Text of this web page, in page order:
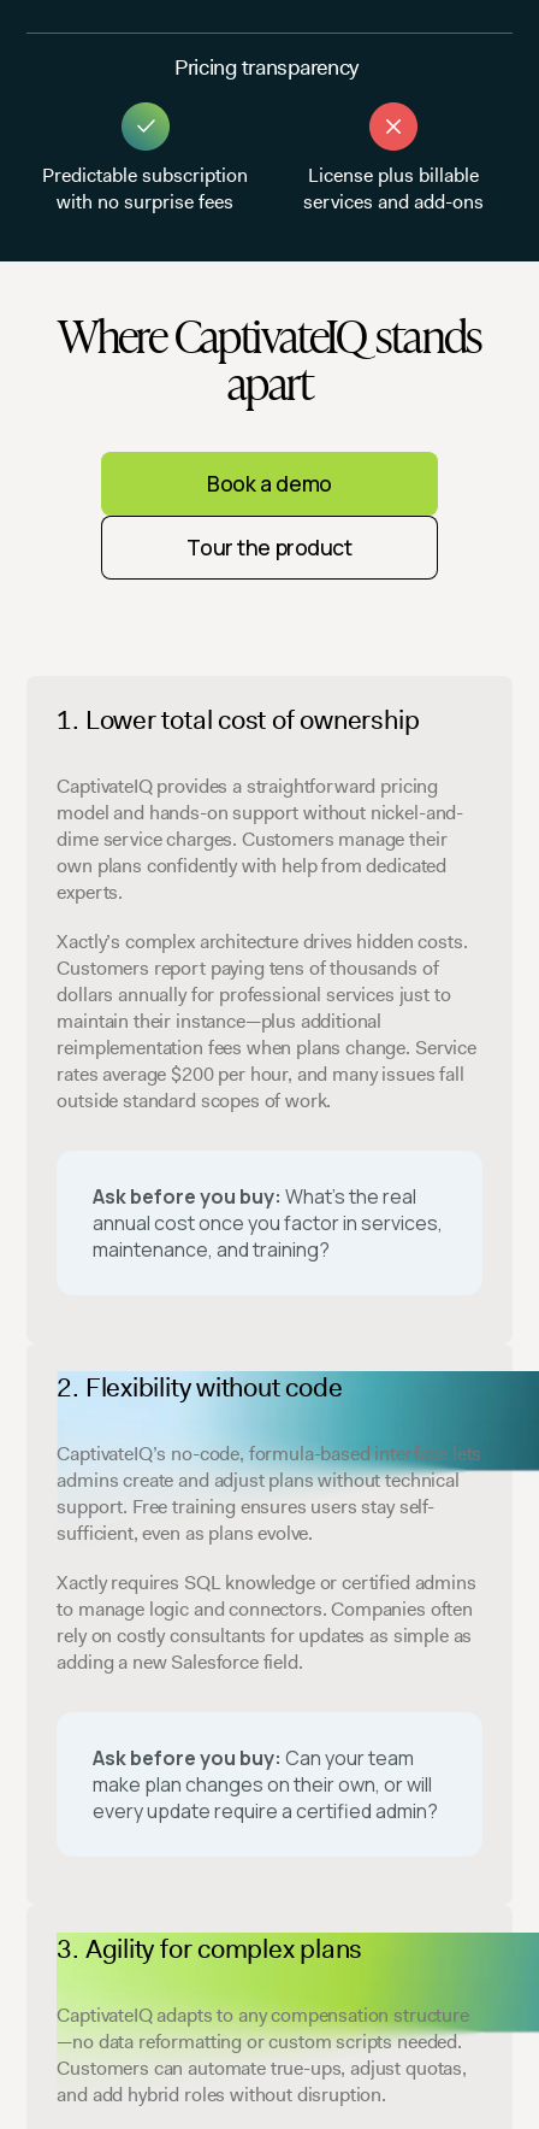
Pricing transparency
Predictable subscription
with no surprise fees
License plus billable
services and add-ons
Where CaptivateIQ stands
apart
Book a demo
Tour the product
Lower total cost of ownership
CaptivateIQ provides a straightforward pricing
model and hands-on support without nickel-and-
dime service charges. Customers manage their
own plans confidently with help from dedicated
experts.
Xactly’s complex architecture drives hidden costs.
Customers report paying tens of thousands of
dollars annually for professional services just to
maintain their instance—plus additional
reimplementation fees when plans change. Service
rates average $200 per hour, and many issues fall
outside standard scopes of work.
Ask before you buy: What’s the real
annual cost once you factor in services,
maintenance, and training?
Flexibility without code
CaptivateIQ’s no-code, formula-based interface lets
admins create and adjust plans without technical
support. Free training ensures users stay self-
sufficient, even as plans evolve.
Xactly requires SQL knowledge or certified admins
to manage logic and connectors. Companies often
rely on costly consultants for updates as simple as
adding a new Salesforce field.
Ask before you buy: Can your team
make plan changes on their own, or will
every update require a certified admin?
Agility for complex plans
CaptivateIQ adapts to any compensation structure
—no data reformatting or custom scripts needed.
Customers can automate true-ups, adjust quotas,
and add hybrid roles without disruption.